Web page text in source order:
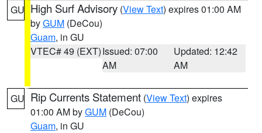
GU High Surf Advisory (View Text) expires 01:00 AM
byGUM (DeCou)
Guam, in GU
VTEC# 49 (EXT)Issued: 07:00
AM
Updated: 12:42
AM
GU Rip Currents Statement (View Text) expires
01:00 AM byGUM (DeCou)
Guam, in GU